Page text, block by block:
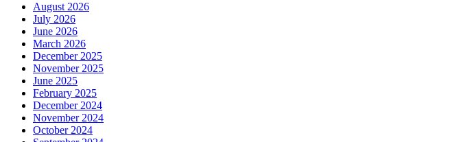
August 2026
July 2026
June 2026
March 2026
December 2025
November 2025
June 2025
February 2025
December 2024
November 2024
October 2024